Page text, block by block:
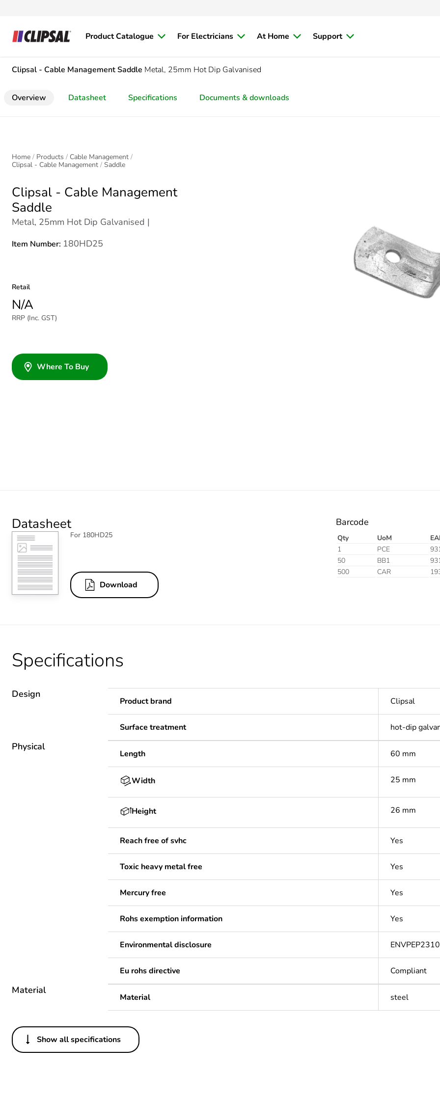
Product Catalogue For Electricians At Home Support
Clipsal - Cable ManagementSaddle Metal, 25mm Hot Dip Galvanised
Overview Datasheet Specifications Documents & downloads
Home Products
Cable Management
Clipsal - Cable Management
Saddle
Clipsal - Cable Management
Saddle
Metal, 25mm Hot Dip Galvanised |
Item Number: 180HD25
Retail
N/A
RRP (Inc. GST)
Where To Buy
Datasheet
For 180HD25
Download
Barcode
Qty UoM
1
PCE
50
BB1
500
CAR
Specifications
Design
Product brand Clipsal
Surface treatment hot-dip
Physical
Length 60 mm
Width 25 mm
Height 26 mm
Reach free of svhc Yes
Toxic heavy metal free Yes
Mercury free Yes
Rohs exemption information Yes
Environmental disclosure
Eu rohs directive Compliant
Material
Material steel
Others
Legacy weee scope
Show all specifications